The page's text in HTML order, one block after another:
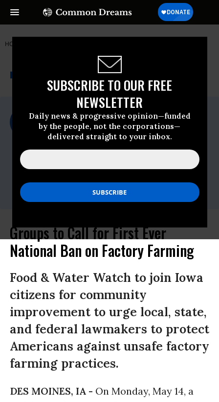
SUBSCRIBE TO OUR FREE
NEWSLETTER
Daily news & progressive opinion—funded
by the people, not the corporations—
delivered straight to your inbox.
HOME
NEWSWIRE A project of
For Immediate Release
Friday May, 11 2018, 12:00am EDT
Food & Water Watch
Contact:
202-683-2467;drakestraw@fwwatch.org,
Adam Mason, Iowa CCI, 515-282-0484;
adam@iowacci.org
Groups to Call for First Ever
National Ban on Factory Farming
Food & Water Watch to join Iowa
citizens for community
improvement to urge local, state,
and federal lawmakers to protect
Americans against unsafe factory
farming practices.
DES MOINES, IA - On Monday, May 14, a